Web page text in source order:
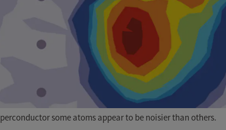
some atoms appear to be noisier than others.